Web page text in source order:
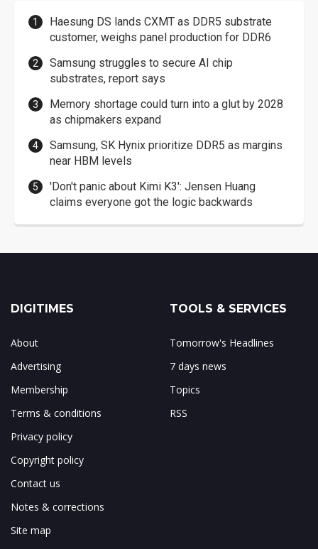
Haesung DS lands CXMT as DDR5 substrate
customer, weighs panel production for DDR6
Samsung struggles to secure AI chip
substrates, report says
Memory shortage could turn into a glut by 2028
as chipmakers expand
Samsung, SK Hynix prioritize DDR5 as margins
near HBM levels
'Don't panic about Kimi K3': Jensen Huang
claims everyone got the logic backwards
DIGITIMES
About
Advertising
Membership
Terms & conditions
Privacy policy
Copyright policy
Contact us
Notes & corrections
Site map
TOOLS & SERVICES
Tomorrow's Headlines
7 days news
Topics
RSS